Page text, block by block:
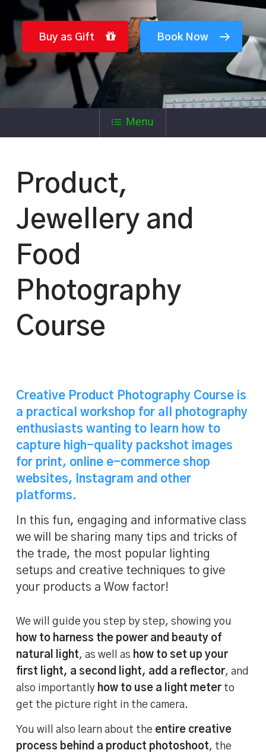
Buy as Gift Book Now
Menu
Product,
Jewellery and
Food
Photography
Course
Creative Product Photography Course is
a practical workshop for all photography
enthusiasts wanting to learn how to
capture high-quality packshot images
for print, online e-commerce shop
websites, Instagram and other
platforms.
In this fun, engaging and informative class
we will be sharing many tips and tricks of
the trade, the most popular lighting
setups and creative techniques to give
your products a Wow factor!
We will guide you step by step, showing you
how to harness the power and beauty of
natural light, as well as how to set up your
first light, a second light, add a reflector, and
also importantly how to use a light meter to
get the picture right in the camera.
You will also learn about the entire creative
process behind a product photoshoot, the